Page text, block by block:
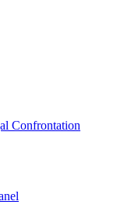
Confrontation